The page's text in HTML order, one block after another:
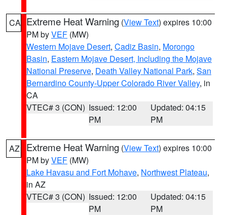
CA Extreme Heat Warning (View Text) expires 10:00
PM byVEF (MW)
Western Mojave Desert, Cadiz Basin, Morongo
Basin, Eastern Mojave Desert, Including the Mojave
National Preserve, Death Valley National Park, San
Bernardino County-Upper Colorado River Valley, in
CA
VTEC# 3 (CON) Issued: 12:00
PM
Updated: 04:15
PM
AZ Extreme Heat Warning (View Text) expires 10:00
PM byVEF (MW)
Lake Havasu and Fort Mohave, Northwest Plateau,
in AZ
VTEC# 3 (CON) Issued: 12:00
PM
Updated: 04:15
PM